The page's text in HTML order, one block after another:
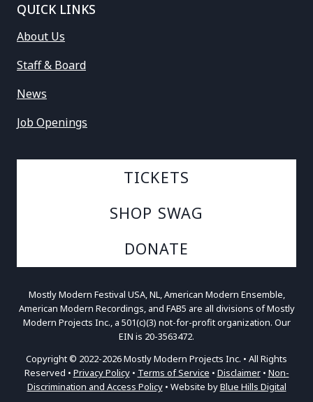
QUICK LINKS
About Us
Staff & Board
News
Job Openings
TICKETS
SHOP SWAG
DONATE
Mostly Modern Festival USA, NL, American Modern Ensemble,
American Modern Recordings, and FAB5 are all divisions of Mostly
Modern Projects Inc., a 501(c)(3) not-for-profit organization. Our
EIN is 20-3563472.
Copyright © 2022-2026 Mostly Modern Projects Inc. • All Rights
Reserved • Privacy Policy• Terms of Service • Disclaimer• Non-
Discrimination and Access Policy• Website byBlue Hills Digital